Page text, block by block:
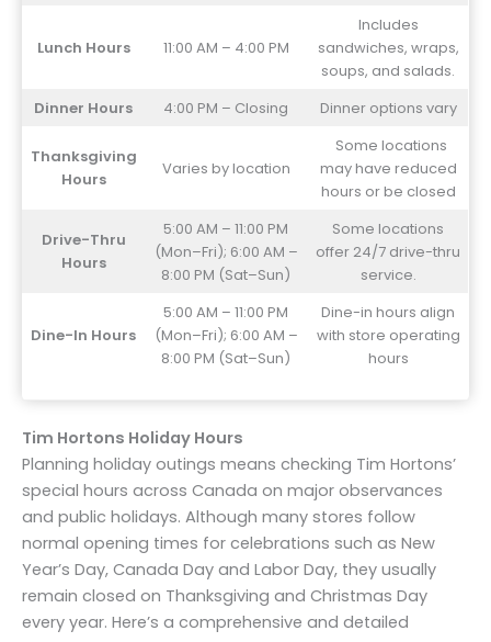
Lunch Hours 11:00 AM – 4:00 PM
Includes
sandwiches, wraps,
soups, and salads.
Dinner Hours
4:00 PM – Closing Dinner options vary
Thanksgiving
Hours
Varies by location
Some locations
may have reduced
hours or be closed
Drive-Thru
Hours
5:00 AM – 11:00 PM
(Mon–Fri); 6:00 AM –
8:00 PM (Sat–Sun)
Some locations
offer 24/7 drive-thru
service.
Dine-In Hours
5:00 AM – 11:00 PM
(Mon–Fri); 6:00 AM –
8:00 PM (Sat–Sun)
Dine-in hours align
with store operating
hours
Tim Hortons Holiday Hours
Planning holiday outings means checking Tim Hortons’
special hours across Canada on major observances
and public holidays. Although many stores follow
normal opening times for celebrations such as New
Year’s Day, Canada Day and Labor Day, they usually
remain closed on Thanksgiving and Christmas Day
every year. Here’s a comprehensive and detailed